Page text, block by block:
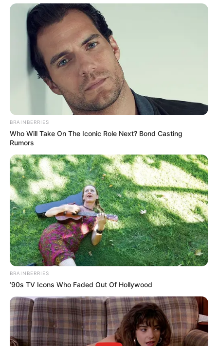
SEPTEMBER 11, 2024
BRAINBERRIES
Who Will Take On The Iconic Role Next? Bond Casting
Rumors
BRAINBERRIES
’90s TV Icons Who Faded Out Of Hollywood